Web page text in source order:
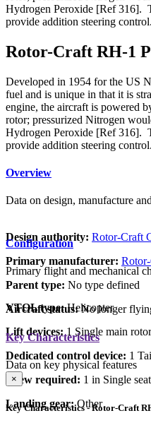
Hydrogen Peroxide [Ref 316].
provide addition steering control.
Rotor-Craft RH-1
Developed in 1954 for the US
fuel and is unique in that it is
engine, the aircraft is powered
rotor; pressurized Nitrogen
Hydrogen Peroxide [Ref 316].
provide addition steering control.
Overview
Data on design, manufacture
Design authority: Rotor-Craft
Primary manufacturer:
Parent type: No type defined
Aircraft status:No longer
Configuration
Primary flight and mechanical
VTOL type: Helicopter
Lift devices: 1 Single main rotor
Dedicated control device: 1
Crew required: 1 in Single
Landing gear:Other
Key Characteristics
Data on key physical features
×
Key Characteristics - Rotor-Craft